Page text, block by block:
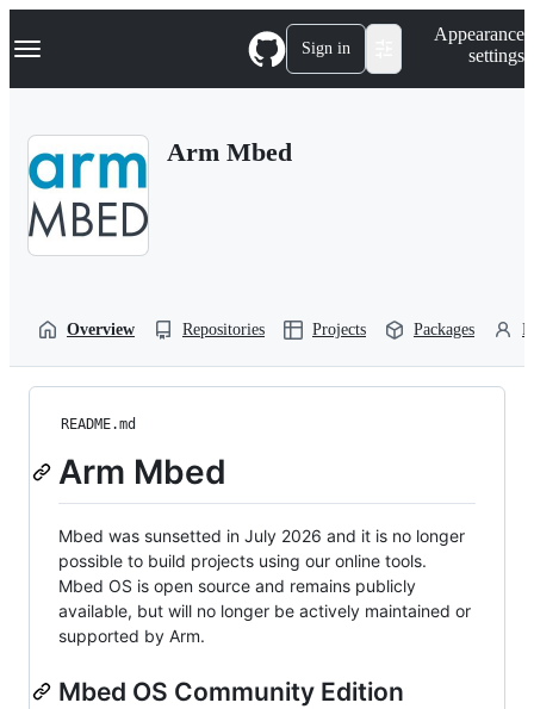
k
p
Navigation Menu Sign in
Appearance
settings
Arm Mbed
Overview Repositories Projects Packages
README.md
Arm Mbed
Mbed was sunsetted in July 2026 and it is no longer
possible to build projects using our online tools.
Mbed OS is open source and remains publicly
available, but will no longer be actively maintained or
supported by Arm.
Mbed OS Community Edition